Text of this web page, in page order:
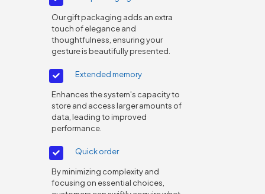
Our gift packaging adds an extra
touch of elegance and
thoughtfulness, ensuring your
gesture is beautifully presented.
Extended memory
Enhances the system's capacity to
store and access larger amounts of
data, leading to improved
performance.
Quick order
By minimizing complexity and
focusing on essential choices,